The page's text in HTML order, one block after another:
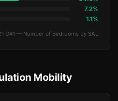
7.2%
1.1%
G41 — Number of Bedrooms by SAL
Mobility